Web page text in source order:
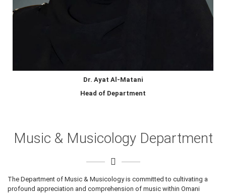
Dr. Ayat Al-Matani
Head of Department
Music & Musicology Department
The Department of Music & Musicology is committed to cultivating a
profound appreciation and comprehension of music within Omani